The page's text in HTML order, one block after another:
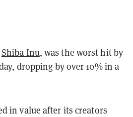
Shiba Inu, was the worst hit by
dropping by over 10% in a
in value after its creators